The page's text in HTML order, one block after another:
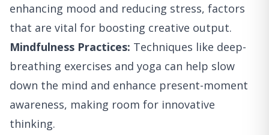
enhancing mood and reducing stress, factors
that are vital for boosting creative output.
Mindfulness Practices: Techniques like deep-
breathing exercises and yoga can help slow
down the mind and enhance present-moment
awareness, making room for innovative
thinking.